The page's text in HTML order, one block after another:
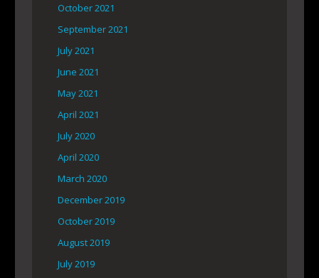
October 2021
September 2021
July 2021
June 2021
May 2021
April 2021
July 2020
April 2020
March 2020
December 2019
October 2019
August 2019
July 2019